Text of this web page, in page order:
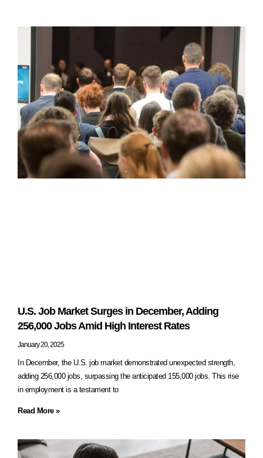
U.S. Job Market Surges in December, Adding
256,000 Jobs Amid High Interest Rates
January 20, 2025
In December, the U.S. job market demonstrated unexpected strength,
adding 256,000 jobs, surpassing the anticipated 155,000 jobs. This rise
in employment is a testament to
Read More »